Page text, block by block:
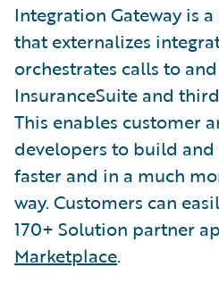
Integration Gateway is
that externalizes
orchestrates calls to
InsuranceSuite and
This enables customer
developers to build
faster and in a much
way. Customers can
170+ Solution partner
Marketplace.